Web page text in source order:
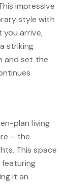
impressive
style with
you arrive,
striking
and set the
plan living
– the
This space
featuring
it an